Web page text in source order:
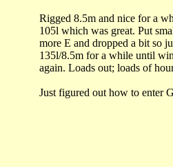
Rigged 8.5m and nice for a
105l which was great. Put
more E and dropped a bit so
135l/8.5m for a while until
again. Loads out; loads of
Just figured out how to enter